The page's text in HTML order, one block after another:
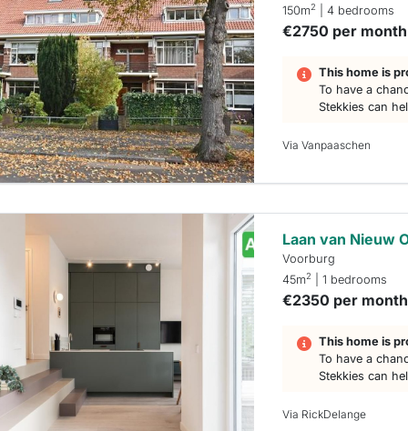
150m2 | 4 bedrooms
€2750 per month
This home is
To have a
Stekkies can
Via Vanpaaschen
Laan van Nieuw
Voorburg
45m2 | 1 bedrooms
€2350 per month
This home is
To have a
Stekkies can
Via RickDelange